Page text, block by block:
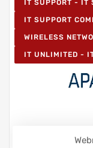
IT SUPPORT - IT
IT SUPPORT
WIRELESS
IT UNLIMITED -